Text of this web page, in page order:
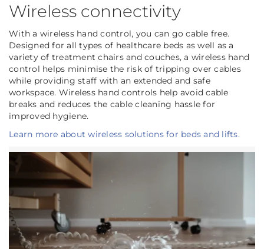
Wireless connectivity
With a wireless hand control, you can go cable free.
Designed for all types of healthcare beds as well as a
variety of treatment chairs and couches, a wireless hand
control helps minimise the risk of tripping over cables
while providing staff with an extended and safe
workspace. Wireless hand controls help avoid cable
breaks and reduces the cable cleaning hassle for
improved hygiene.
Learn more about wireless solutions for beds and lifts.